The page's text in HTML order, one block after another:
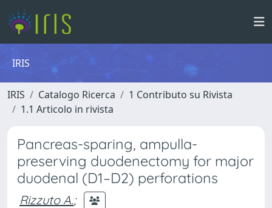
IRIS
IRIS Catalogo Ricerca
1 Contributo su Rivista
1.1 Articolo in rivista
Pancreas-sparing, ampulla-
preserving duodenectomy for major
duodenal (D1–D2) perforations
Rizzuto A.;